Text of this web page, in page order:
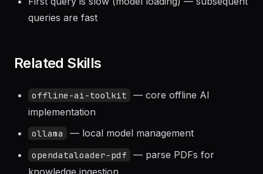
queries are fast
Related Skills
offline-ai-toolkit
— core offline AI
implementation
ollama — local model management
opendataloader-pdf
— parse PDFs for
knowledge ingestion